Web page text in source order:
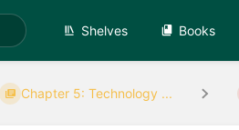
Shelves Books
Chapter 5: Technology ...